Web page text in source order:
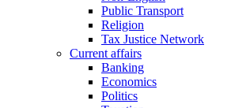
Public Transport
Religion
Tax Justice Network
Current affairs
Banking
Economics
Politics